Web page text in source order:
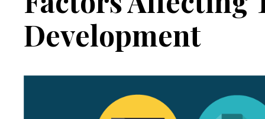
Development